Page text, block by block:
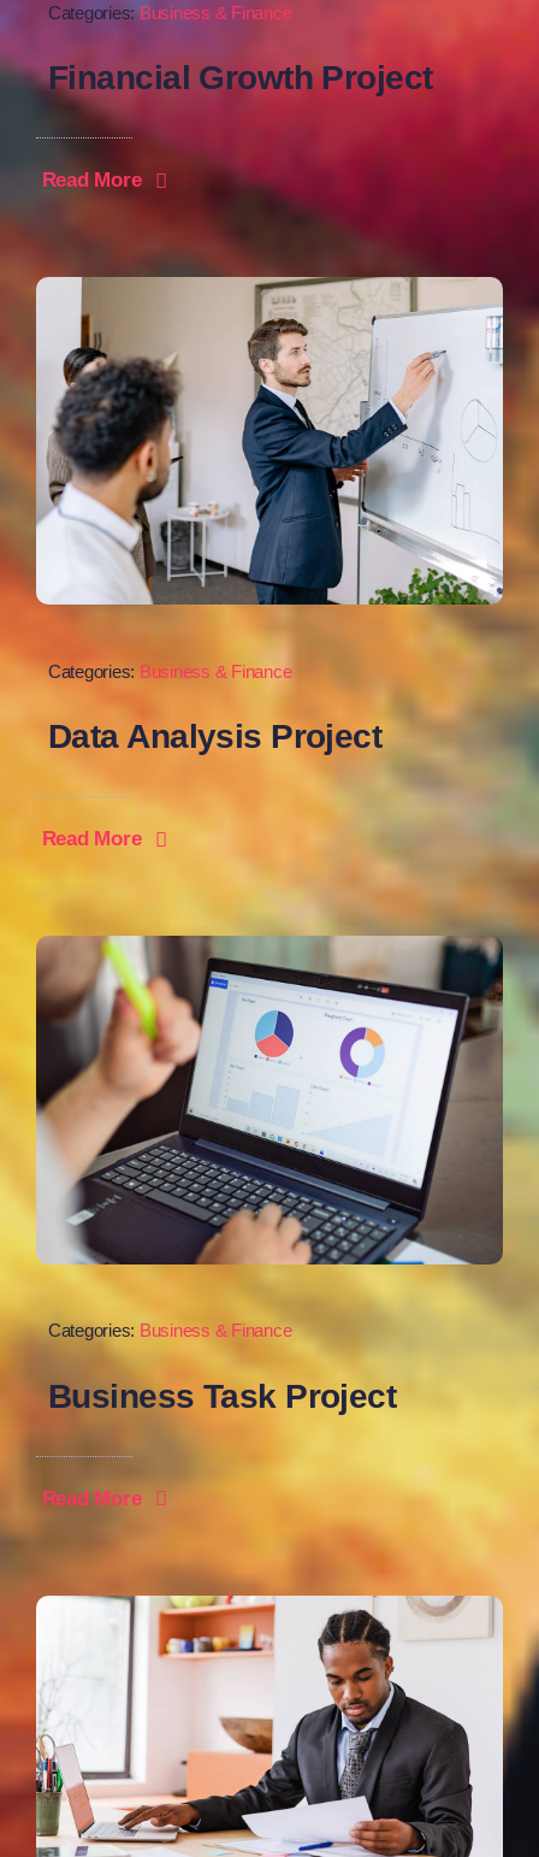
Categories: Business & Finance
Financial Growth Project
Read More
Categories: Business & Finance
Data Analysis Project
Read More
Categories: Business & Finance
Business Task Project
Read More